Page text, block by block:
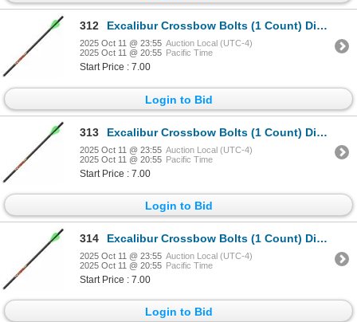
312 Excalibur Crossbow Bolts (1 Count) Diablo 18" Sku 22DV18-72
2025 Oct 11 @ 23:55 Auction Local (UTC-4)
2025 Oct 11 @ 20:55 Pacific Time
Start Price : 7.00
Login to Bid
313 Excalibur Crossbow Bolts (1 Count) Diablo 18" Sku 22DV18-72
2025 Oct 11 @ 23:55 Auction Local (UTC-4)
2025 Oct 11 @ 20:55 Pacific Time
Start Price : 7.00
Login to Bid
314 Excalibur Crossbow Bolts (1 Count) Diablo 18" Sku 22DV18-72
2025 Oct 11 @ 23:55 Auction Local (UTC-4)
2025 Oct 11 @ 20:55 Pacific Time
Start Price : 7.00
Login to Bid